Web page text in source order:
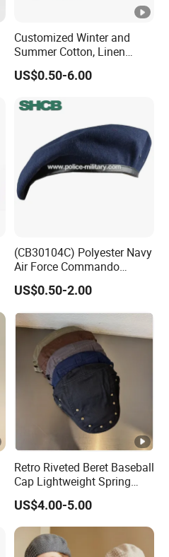
Customized Winter and
Summer Cotton, Linen
Woolen Tweed Retro Style
Often Popular Forward Hats
US$0.50-6.00
(CB30104C) Polyester Navy
Air Force Commando
Soldier Un EU Combat
Tactical Beret
US$0.50-2.00
Retro Riveted Beret Baseball
Cap Lightweight Spring
Summer Sun Protection IVY
Cap Casual Style Unisex
US$4.00-5.00